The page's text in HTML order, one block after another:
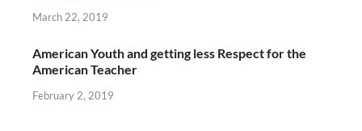
March 22, 2019
American Youth and getting less Respect for the
American Teacher
February 2, 2019